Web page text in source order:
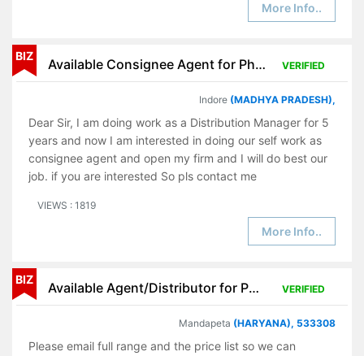
More Info..
BIZ
Available Consignee Agent for Pharmaceutical Products VERIFIED
Indore (MADHYA PRADESH),
Dear Sir, I am doing work as a Distribution Manager for 5
years and now I am interested in doing our self work as
consignee agent and open my firm and I will do best our
job. if you are interested So pls contact me
VIEWS : 1819
More Info..
BIZ
Available Agent/Distributor for Pharmaceutical Products VERIFIED
Mandapeta (HARYANA), 533308
Please email full range and the price list so we can